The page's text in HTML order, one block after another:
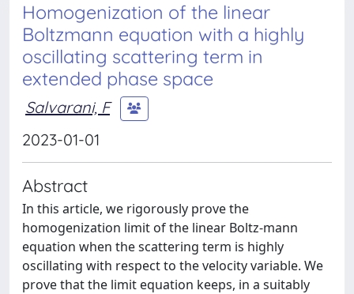
Homogenization of the linear
Boltzmann equation with a highly
oscillating scattering term in
extended phase space
Salvarani, F
2023-01-01
Abstract
In this article, we rigorously prove the
homogenization limit of the linear Boltz-mann
equation when the scattering term is highly
oscillating with respect to the velocity variable. We
prove that the limit equation keeps, in a suitably